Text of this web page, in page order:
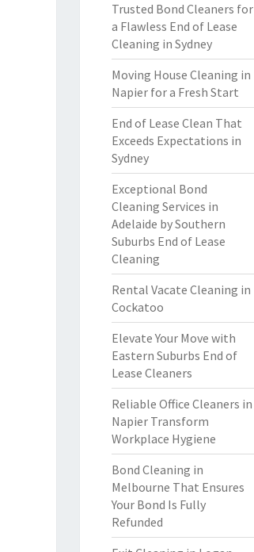
Trusted Bond Cleaners for
a Flawless End of Lease
Cleaning in Sydney
Moving House Cleaning in
Napier for a Fresh Start
End of Lease Clean That
Exceeds Expectations in
Sydney
Exceptional Bond
Cleaning Services in
Adelaide by Southern
Suburbs End of Lease
Cleaning
Rental Vacate Cleaning in
Cockatoo
Elevate Your Move with
Eastern Suburbs End of
Lease Cleaners
Reliable Office Cleaners in
Napier Transform
Workplace Hygiene
Bond Cleaning in
Melbourne That Ensures
Your Bond Is Fully
Refunded